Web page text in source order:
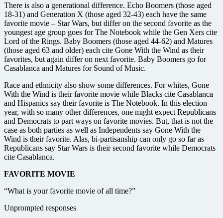
There is also a generational difference. Echo Boomers (those aged
18-31) and Generation X (those aged 32-43) each have the same
favorite movie – Star Wars, but differ on the second favorite as the
youngest age group goes for The Notebook while the Gen Xers cite
Lord of the Rings. Baby Boomers (those aged 44-62) and Matures
(those aged 63 and older) each cite Gone With the Wind as their
favorites, but again differ on next favorite. Baby Boomers go for
Casablanca and Matures for Sound of Music.
Race and ethnicity also show some differences. For whites, Gone
With the Wind is their favorite movie while Blacks cite Casablanca
and Hispanics say their favorite is The Notebook. In this election
year, with so many other differences, one might expect Republicans
and Democrats to part ways on favorite movies. But, that is not the
case as both parties as well as Independents say Gone With the
Wind is their favorite. Alas, bi-partisanship can only go so far as
Republicans say Star Wars is their second favorite while Democrats
cite Casablanca.
FAVORITE MOVIE
“What is your favorite movie of all time?”
Unprompted responses